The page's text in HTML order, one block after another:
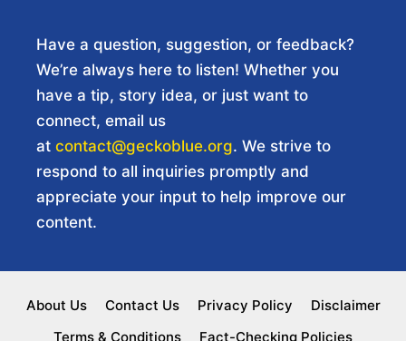
Have a question, suggestion, or feedback?
We’re always here to listen! Whether you
have a tip, story idea, or just want to
connect, email us
at contact@geckoblue.org. We strive to
respond to all inquiries promptly and
appreciate your input to help improve our
content.
About Us Contact Us Privacy Policy
Disclaimer
Terms & Conditions
Fact-Checking Policies